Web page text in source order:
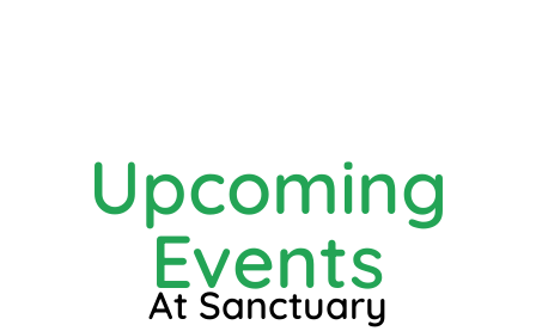
Upcoming
Events
At Sanctuary